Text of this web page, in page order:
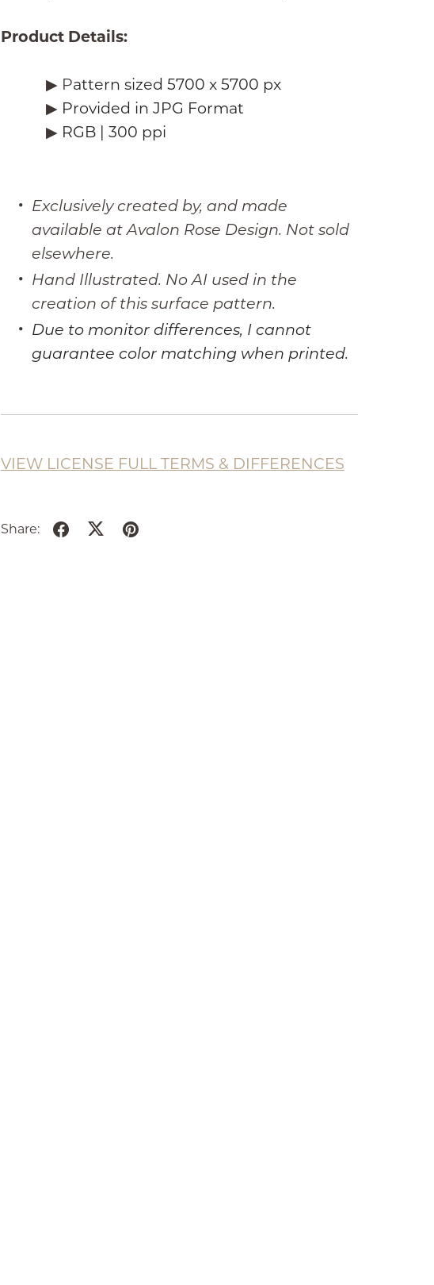
Product Details:
▶︎ Pattern sized 5700 x 5700 px
▶︎ Provided in JPG Format
▶︎ RGB | 300 ppi
Exclusively created by, and made
available at Avalon Rose Design. Not sold
elsewhere.
Hand Illustrated. No AI used in the
creation of this surface pattern.
Due to monitor differences, I cannot
guarantee color matching when printed.
VIEW LICENSE FULL TERMS & DIFFERENCES
Share: